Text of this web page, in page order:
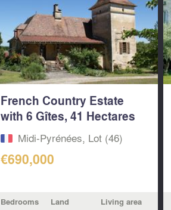
French Country Estate
with 6 Gîtes, 41 Hectares
&... Midi-Pyrénées, Lot (46)
€690,000
Bedrooms Land Living area